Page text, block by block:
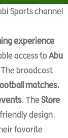
Sports channel
experience
access toAbu
broadcast
matches,
. TheStore
design,
favorite